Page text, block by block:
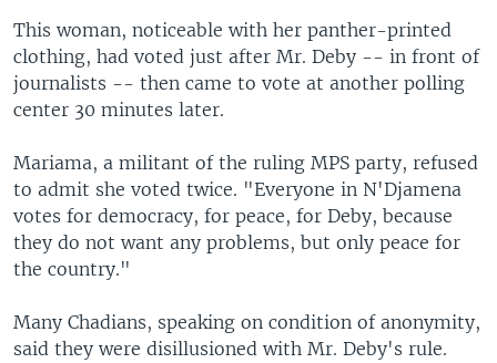
This woman, noticeable with her panther-printed
clothing, had voted just after Mr. Deby -- in front of
journalists -- then came to vote at another polling
center 30 minutes later.
Mariama, a militant of the ruling MPS party, refused
to admit she voted twice. "Everyone in N'Djamena
votes for democracy, for peace, for Deby, because
they do not want any problems, but only peace for
the country."
Many Chadians, speaking on condition of anonymity,
said they were disillusioned with Mr. Deby's rule.